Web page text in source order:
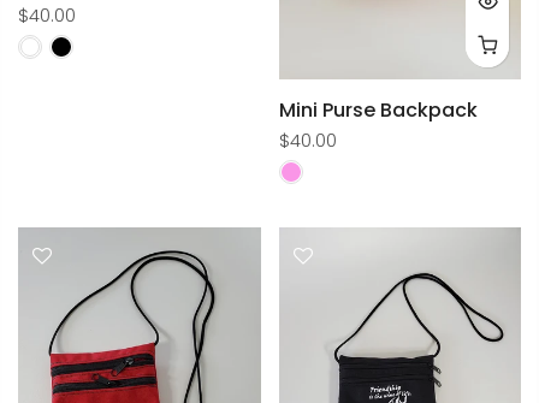
$40.00
Mini Purse Backpack
$40.00